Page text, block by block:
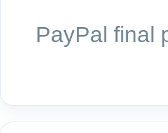
PayPal final